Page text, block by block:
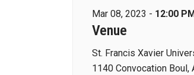
Mar 08, 2023 - 12:00
Venue
St. Francis Xavier
1140 Convocation Boul,